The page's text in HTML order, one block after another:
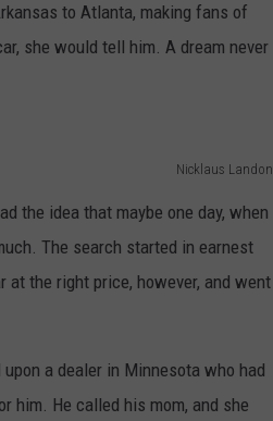
to Atlanta, making fans of
she would tell him. A dream never
Nicklaus Landon
the idea that maybe one day, when
The search started in earnest
the right price, however, and went
a dealer in Minnesota who had
him. He called his mom, and she